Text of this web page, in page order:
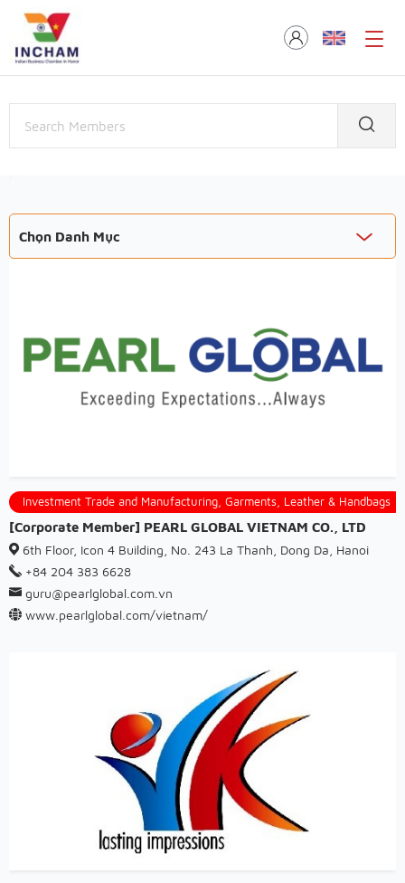
Chọn Danh Mục
Investment Trade and Manufacturing, Garments, Leather & Handbags
[Corporate Member] PEARL GLOBAL VIETNAM CO., LTD
6th Floor, Icon 4 Building, No. 243 La Thanh, Dong Da, Hanoi
+84 204 383 6628
guru@pearlglobal.com.vn
www.pearlglobal.com/vietnam/